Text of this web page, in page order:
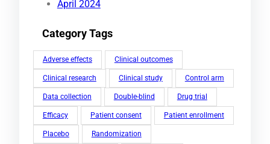
April 2024
Category Tags
Adverse effects Clinical outcomes
Clinical research Clinical study Control arm
Data collection Double-blind Drug trial
Efficacy Patient consent Patient enrollment
Placebo Randomization